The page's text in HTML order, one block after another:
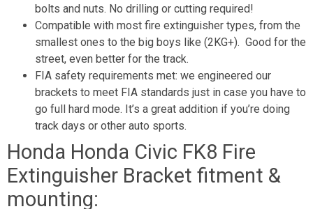
bolts and nuts. No drilling or cutting required!
Compatible with most fire extinguisher types, from the
smallest ones to the big boys like (2KG+). Good for the
street, even better for the track.
FIA safety requirements met: we engineered our
brackets to meet FIA standards just in case you have to
go full hard mode. It’s a great addition if you’re doing
track days or other auto sports.
Honda Honda Civic FK8 Fire
Extinguisher Bracket fitment &
mounting: